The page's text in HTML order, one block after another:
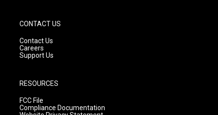
CONTACT US
Contact Us
Careers
Support Us
RESOURCES
FCC File
Compliance Documentation